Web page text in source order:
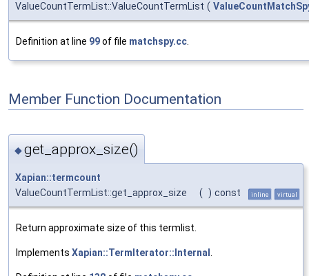
ValueCountTermList::ValueCountTermList (
Definition at line 99of file matchspy.cc.
Member Function Documentation
◆get_approx_size()
Xapian::termcount
ValueCountTermList::get_approx_size
( ) const inline virtual
Return approximate size of this termlist.
Implements Xapian::TermIterator::Internal